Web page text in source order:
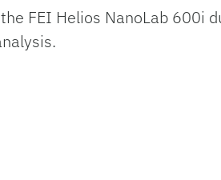
FEI Helios NanoLab 600i